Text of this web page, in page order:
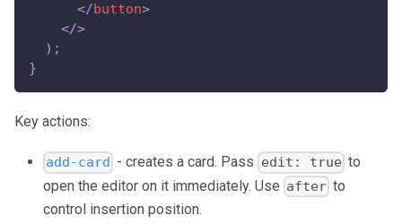
</button>
</>
) ;
}
Key actions:
add-card - creates a card. Pass edit: true to
open the editor on it immediately. Use after to
control insertion position.